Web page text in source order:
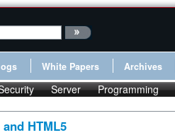
White Papers Archives
Server Programming
HTML5